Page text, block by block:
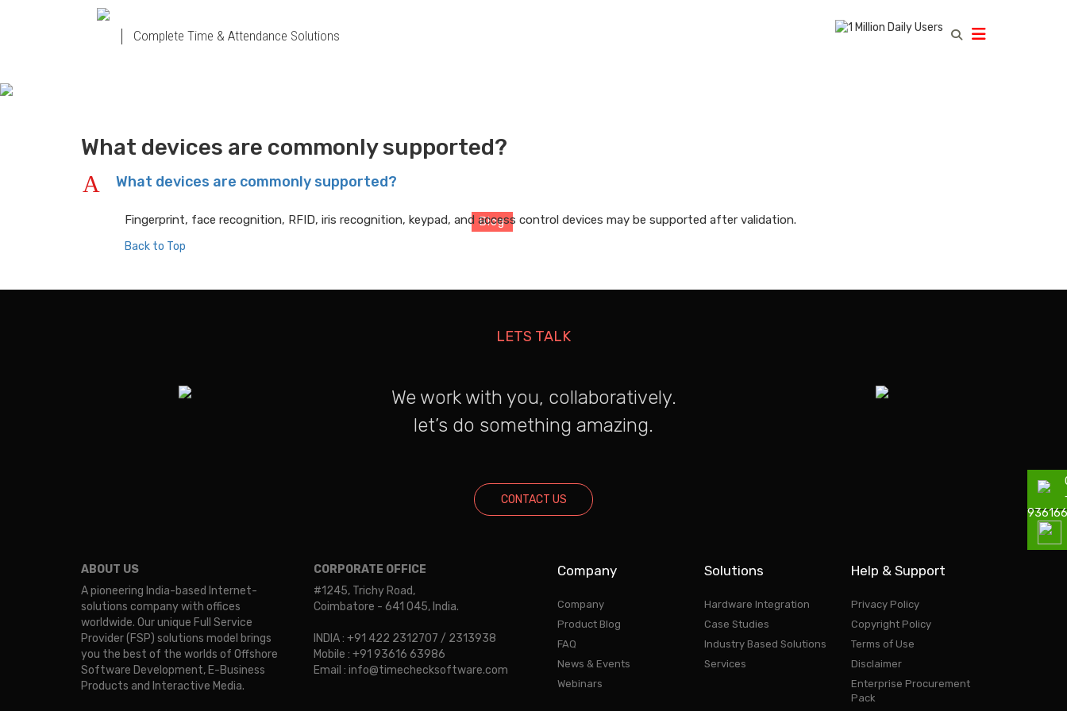
Complete Time & Attendance Solutions
Blog > Blog Details
What devices are commonly supported?
A
What devices are commonly supported?
Fingerprint, face recognition, RFID, iris recognition, keypad, and access control devices may be supported after validation.
Back to Top
LETS TALK
We work with you, collaboratively.
let’s do something amazing.
CONTACT US
ABOUT US
A pioneering India-based Internet-
solutions company with offices
worldwide. Our unique Full Service
Provider (FSP) solutions model brings
you the best of the worlds of Offshore
Software Development, E-Business
Products and Interactive Media.
CORPORATE OFFICE
#1245, Trichy Road,
Coimbatore - 641 045, India.
INDIA : +91 422 2312707 / 2313938
Mobile : +91 93616 63986
Email : info@timechecksoftware.com
Company
Company
Product Blog
FAQ
News & Events
Webinars
Solutions
Hardware Integration
Case Studies
Industry Based Solutions
Services
Help & Support
Privacy Policy
Copyright Policy
Terms of Use
Disclaimer
Enterprise Procurement
Pack